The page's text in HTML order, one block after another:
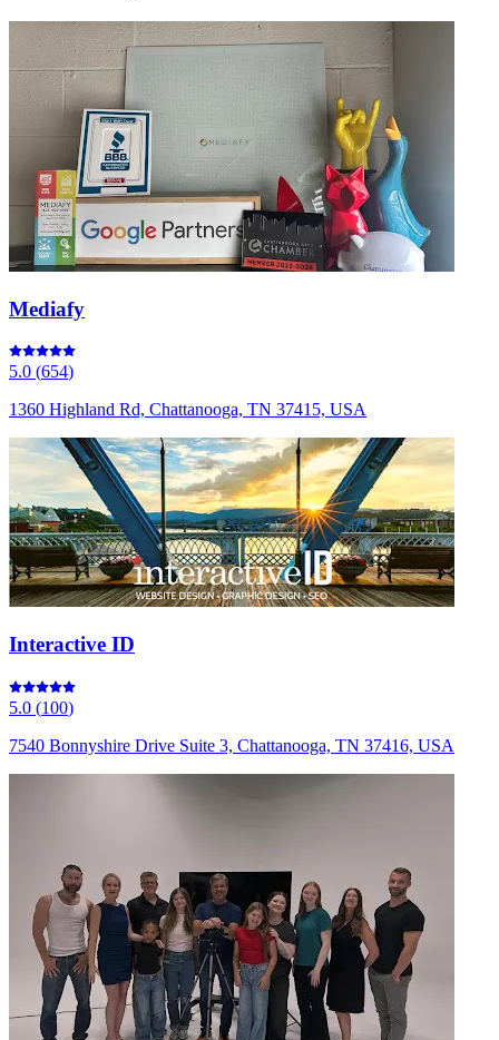
Mediafy
5.0 (654)
1360 Highland Rd, Chattanooga, TN 37415, USA
Interactive ID
5.0 (100)
7540 Bonnyshire Drive Suite 3, Chattanooga, TN 37416, USA